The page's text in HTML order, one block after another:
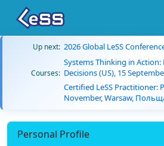
Up next: 2026 Global LeSS
Courses:
Systems Thinking in
Decisions (US), 15
Certified LeSS Practitioner:
November, Warsaw,
Personal Profile